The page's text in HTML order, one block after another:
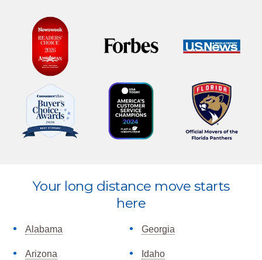
Explore
Your long distance move starts
here
Alabama
Arizona
Georgia
Idaho